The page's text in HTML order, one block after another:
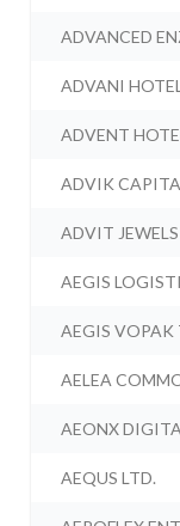
ADVANCED
ADVANI
ADVENT
ADVIK
ADVIT
AEGIS
AEGIS VOPAK
AELEA
AEONX
AEQUS LTD.